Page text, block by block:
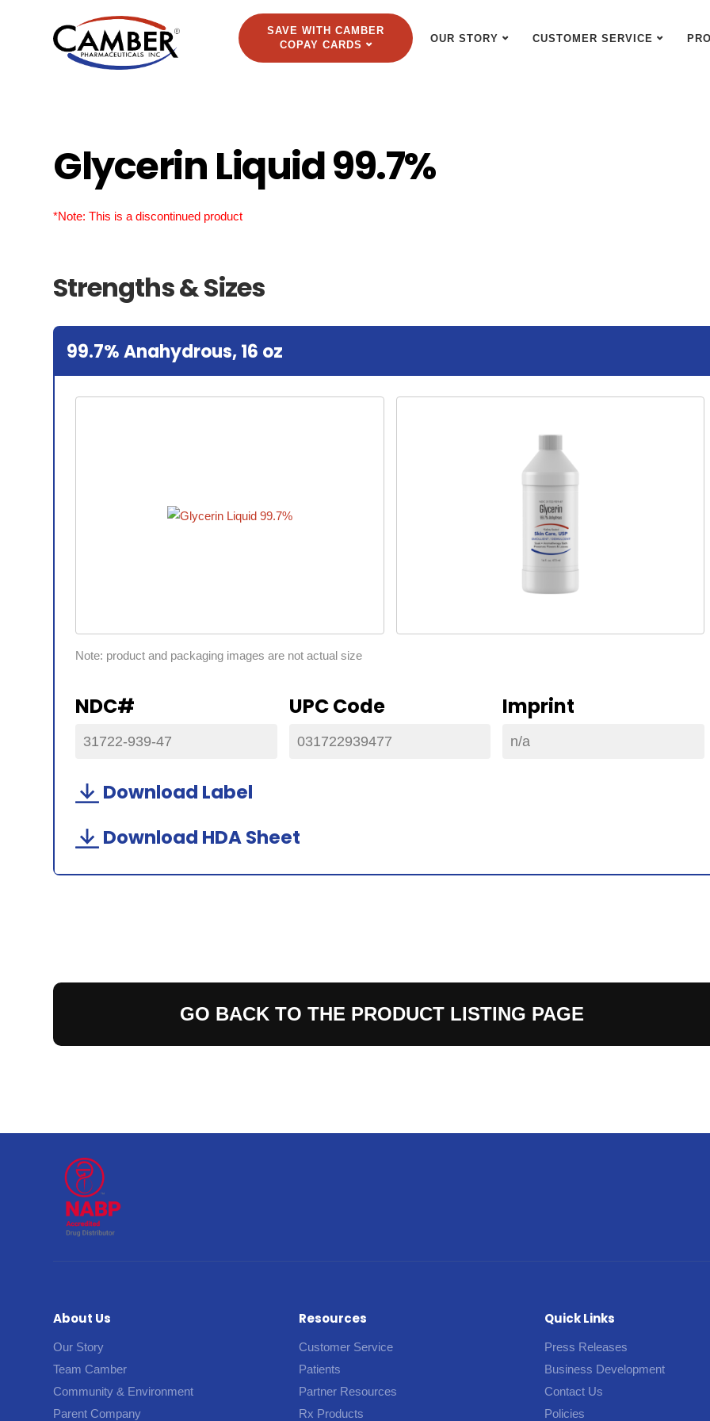
SAVE WITH CAMBER
COPAY CARDS
OUR STORY CUSTOMER SERVICE
Glycerin Liquid 99.7%
*Note: This is a discontinued product
Strengths & Sizes
99.7% Anahydrous, 16 oz
Note: product and packaging images are not actual size
NDC#
31722-939-47
UPC Code
031722939477
Imprint
n/a
Download Label
Download HDA Sheet
GO BACK TO THE PRODUCT LISTING PAGE
About Us
Our Story
Team Camber
Community & Environment
Parent Company
Resources
Customer Service
Patients
Partner Resources
Rx Products
Quick Links
Press Releases
Business Development
Contact Us
Policies